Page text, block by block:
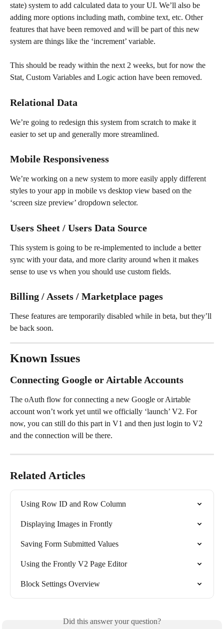
state) system to add calculated data to your UI. We’ll also be
adding more options including math, combine text, etc. Other
features that have been removed and will be part of this new
system are things like the ‘increment’ variable.
This should be ready within the next 2 weeks, but for now the
Stat, Custom Variables and Logic action have been removed.
Relational Data
We’re going to redesign this system from scratch to make it
easier to set up and generally more streamlined.
Mobile Responsiveness
We’re working on a new system to more easily apply different
styles to your app in mobile vs desktop view based on the
‘screen size preview’ dropdown selector.
Users Sheet / Users Data Source
This system is going to be re-implemented to include a better
sync with your data, and more clarity around when it makes
sense to use vs when you should use custom fields.
Billing / Assets / Marketplace pages
These features are temporarily disabled while in beta, but they’ll
be back soon.
Known Issues
Connecting Google or Airtable Accounts
The oAuth flow for connecting a new Google or Airtable
account won’t work yet until we officially ‘launch’ V2. For
now, you can still do this part in V1 and then just login to V2
and the connection will be there.
Related Articles
Using Row ID and Row Column
Displaying Images in Frontly
Saving Form Submitted Values
Using the Frontly V2 Page Editor
Block Settings Overview
Did this answer your question?